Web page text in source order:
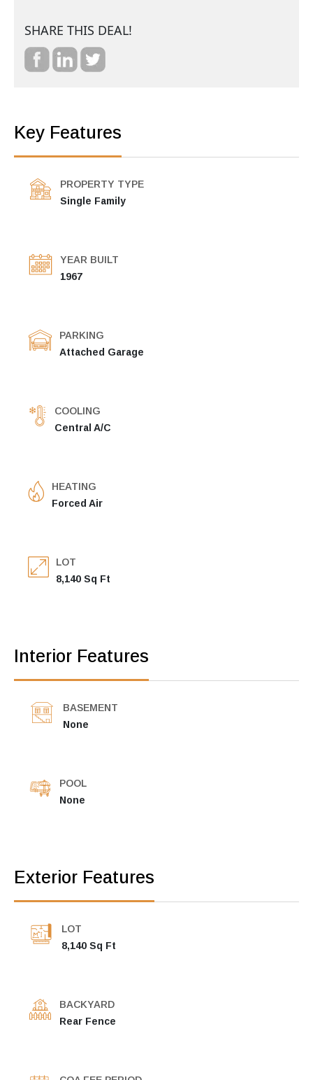
SHARE THIS DEAL!
Key Features
PROPERTY TYPE
Single Family
YEAR BUILT
1967
PARKING
Attached Garage
COOLING
Central A/C
HEATING
Forced Air
LOT
8,140 Sq Ft
Interior Features
BASEMENT
None
POOL
None
Exterior Features
LOT
8,140 Sq Ft
BACKYARD
Rear Fence